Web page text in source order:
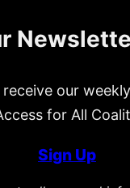
our
for All
Sign Up